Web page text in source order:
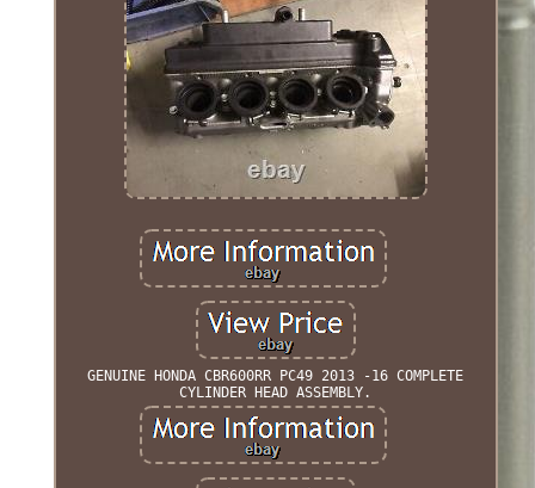
GENUINE HONDA CBR600RR PC49 2013 -16 COMPLETE
CYLINDER HEAD ASSEMBLY.